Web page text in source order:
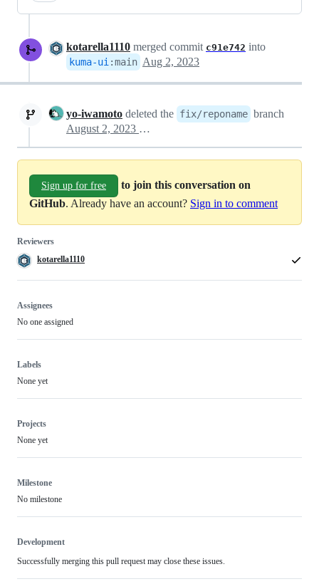
kotarella1110 merged commit c91e742 into
kuma-ui:main Aug 2, 2023
yo-iwamoto deleted the fix/reponame branch
August 2, 2023 14:19
Sign up for free
to join this conversation on
GitHub. Already have an account? Sign in to comment
Reviewers
kotarella1110
Assignees
No one assigned
Labels
None yet
Projects
None yet
Milestone
No milestone
Development
Successfully merging this pull request may close these issues.